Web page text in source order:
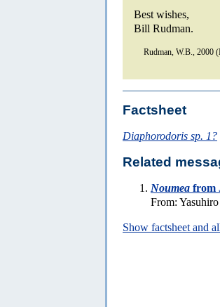
Best wishes,
Bill Rudman.
Rudman, W.B., 2000
Factsheet
Diaphorodoris sp. 1?
Related
Noumea from
From:
Show factsheet and